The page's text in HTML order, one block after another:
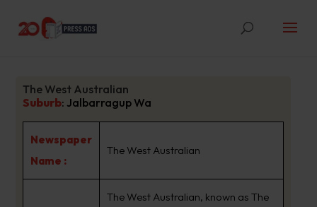
The West Australian
Suburb: Jalbarragup Wa
Newspaper
Name :
The West Australian
The West Australian, known as The